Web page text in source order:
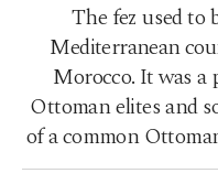
The fez used to
Mediterranean
Morocco. It was a
Ottoman elites and
of a common